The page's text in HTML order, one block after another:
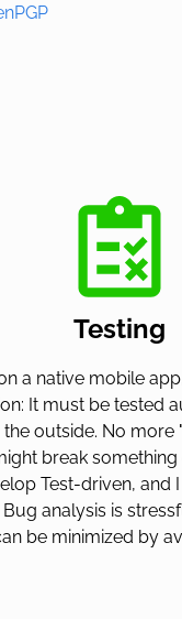
Testing
a native mobile
It must be tested
outside. No more
break
Test-driven, and
analysis is
be minimized by